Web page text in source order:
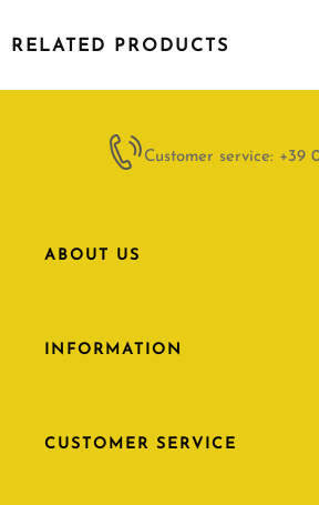
RELATED PRODUCTS
Customer service: +39
ABOUT US
INFORMATION
CUSTOMER SERVICE